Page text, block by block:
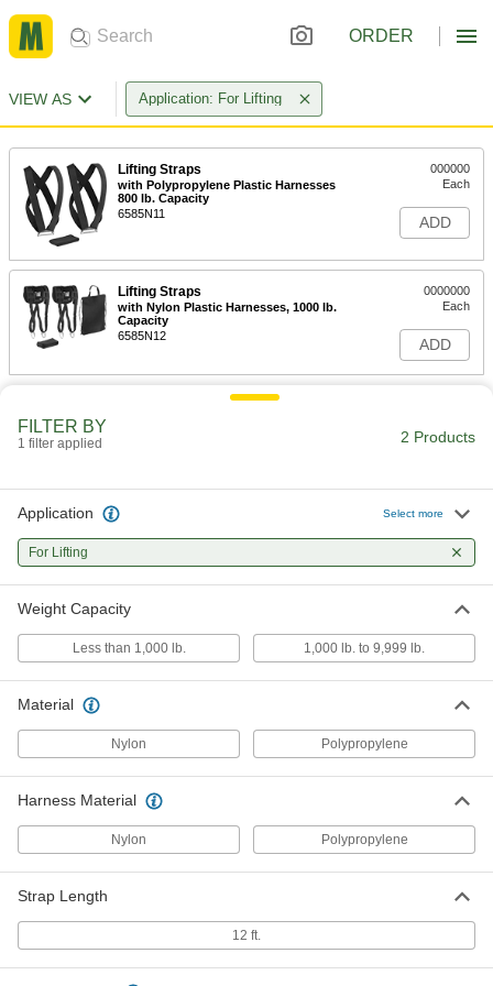
ORDER
VIEW AS Application: For Lifting
Lifting Straps
with Polypropylene Plastic Harnesses
800 lb. Capacity
6585N11
000000
Each
ADD
Lifting Straps
with Nylon Plastic Harnesses, 1000 lb.
Capacity
6585N12
0000000
Each
ADD
FILTER BY
1 filter applied 2 Products
Application Select more
For Lifting
Weight Capacity
Less than 1,000 lb. 1,000 lb. to 9,999 lb.
Material
Nylon Polypropylene
Harness Material
Nylon Polypropylene
Strap Length
12 ft.